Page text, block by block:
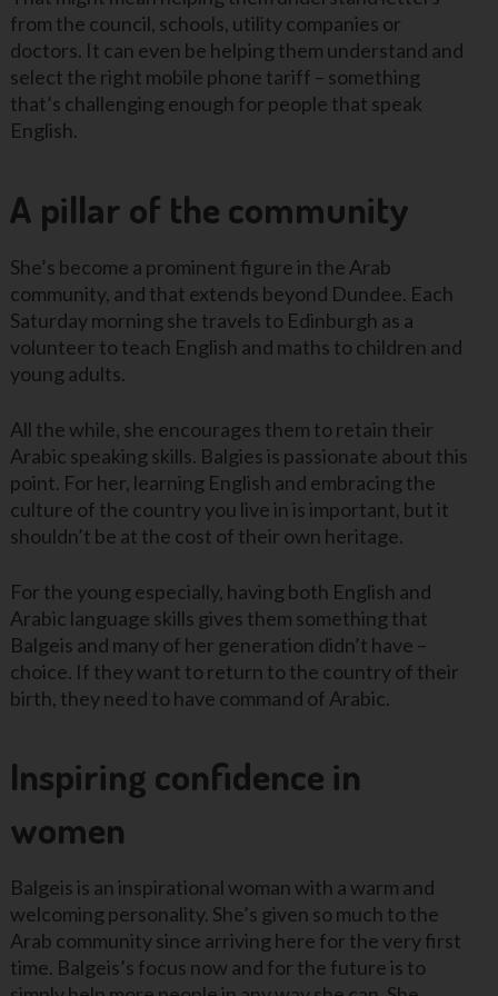
from the council, schools, utility companies or
doctors. It can even be helping them understand and
select the right mobile phone tariff – something
that’s challenging enough for people that speak
English.
A pillar of the community
She’s become a prominent figure in the Arab
community, and that extends beyond Dundee. Each
Saturday morning she travels to Edinburgh as a
volunteer to teach English and maths to children and
young adults.
All the while, she encourages them to retain their
Arabic speaking skills. Balgies is passionate about this
point. For her, learning English and embracing the
culture of the country you live in is important, but it
shouldn’t be at the cost of their own heritage.
For the young especially, having both English and
Arabic language skills gives them something that
Balgeis and many of her generation didn’t have –
choice. If they want to return to the country of their
birth, they need to have command of Arabic.
Inspiring confidence in
women
Balgeis is an inspirational woman with a warm and
welcoming personality. She’s given so much to the
Arab community since arriving here for the very first
time. Balgeis’s focus now and for the future is to